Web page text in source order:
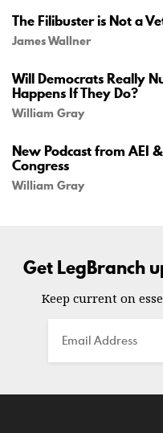
The Filibuster is Not a
James Wallner
Will Democrats Really
Happens If They Do?
William Gray
New Podcast from AEI
Congress
William Gray
Get LegBranch
Keep current on
Email